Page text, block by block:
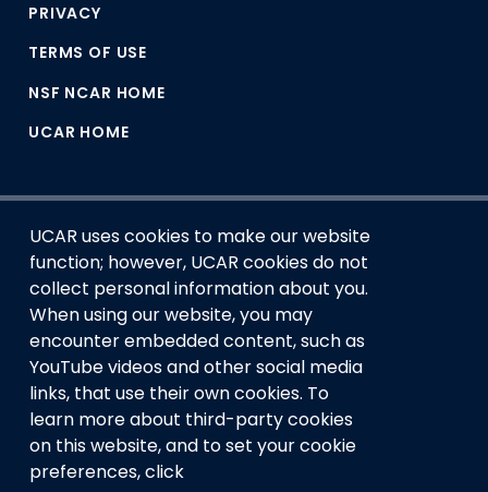
PRIVACY
TERMS OF USE
NSF NCAR HOME
UCAR HOME
This material is based upon work supported by the NSF
National Center for Atmospheric Research, a major facility
sponsored by the U.S. National Science Foundation and
managed by the University Corporation for Atmospheric
Research. Any opinions, findings and conclusions or
recommendations expressed in this material do not
UCAR uses cookies to make our website
function; however, UCAR cookies do not
collect personal information about you.
When using our website, you may
encounter embedded content, such as
YouTube videos and other social media
links, that use their own cookies. To
learn more about third-party cookies
on this website, and to set your cookie
preferences, click